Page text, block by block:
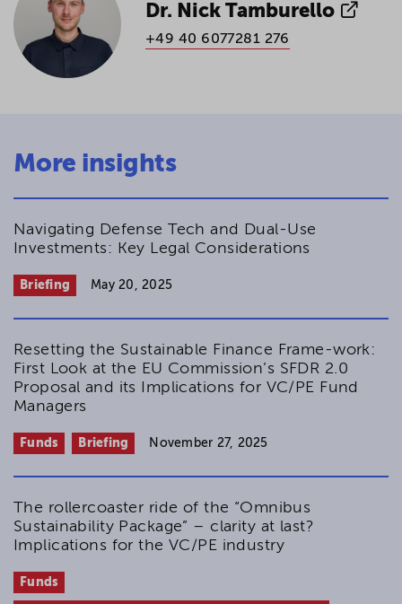
Dr. Nick Tamburello
+49 40 6077281 276
More insights
Navigating Defense Tech and Dual-Use
Investments: Key Legal Considerations
Briefing May 20, 2025
Resetting the Sustainable Finance Frame-work:
First Look at the EU Commission’s SFDR 2.0
Proposal and its Implications for VC/PE Fund
Managers
Funds Briefing November 27, 2025
The rollercoaster ride of the “Omnibus
Sustainability Package” – clarity at last?
Implications for the VC/PE industry
Funds